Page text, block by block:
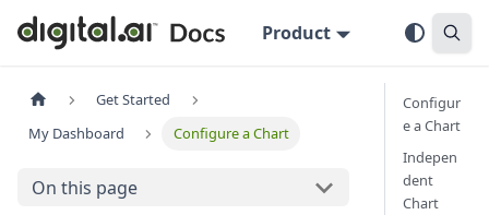
Product
Get Started
My Dashboard
Configure a Chart
On this page
Configur
e a Chart
Indepen
dent
Chart